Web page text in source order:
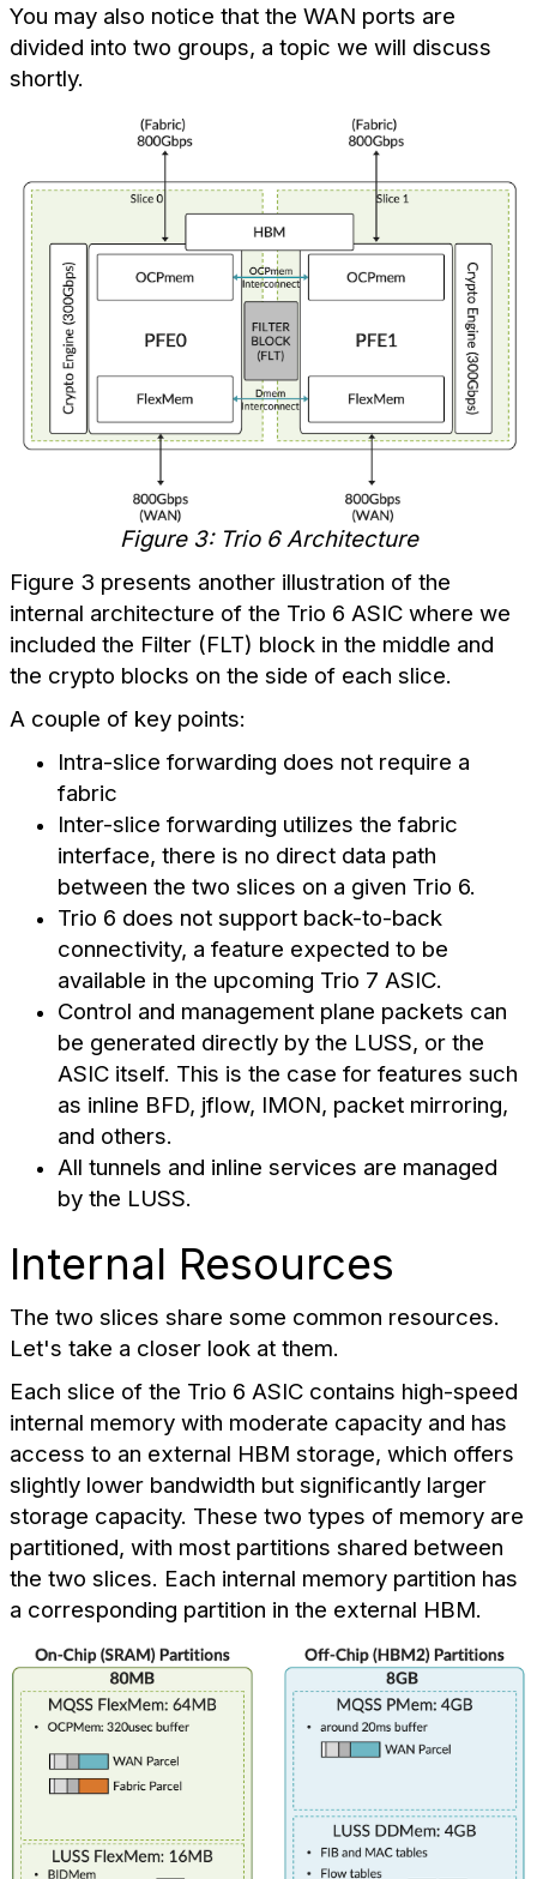
You may also notice that the WAN ports are
divided into two groups, a topic we will discuss
shortly.
Figure 3: Trio 6 Architecture
Figure 3 presents another illustration of the
internal architecture of the Trio 6 ASIC where we
included the Filter (FLT) block in the middle and
the crypto blocks on the side of each slice.
A couple of key points:
Intra-slice forwarding does not require a
fabric
Inter-slice forwarding utilizes the fabric
interface, there is no direct data path
between the two slices on a given Trio 6.
Trio 6 does not support back-to-back
connectivity, a feature expected to be
available in the upcoming Trio 7 ASIC.
Control and management plane packets can
be generated directly by the LUSS, or the
ASIC itself. This is the case for features such
as inline BFD, jflow, IMON, packet mirroring,
and others.
All tunnels and inline services are managed
by the LUSS.
Internal Resources
The two slices share some common resources.
Let's take a closer look at them.
Each slice of the Trio 6 ASIC contains high-speed
internal memory with moderate capacity and has
access to an external HBM storage, which offers
slightly lower bandwidth but significantly larger
storage capacity. These two types of memory are
partitioned, with most partitions shared between
the two slices. Each internal memory partition has
a corresponding partition in the external HBM.